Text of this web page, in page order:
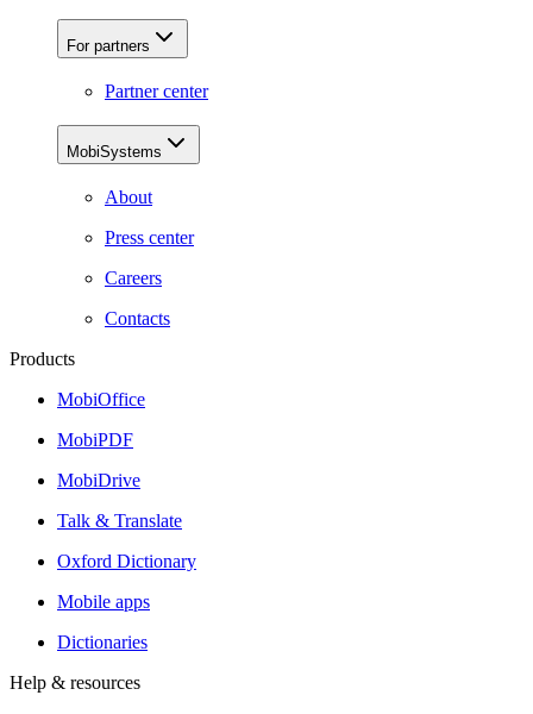
For partners
Partner center
MobiSystems
About
Press center
Careers
Contacts
Products
MobiOffice
MobiPDF
MobiDrive
Talk & Translate
Oxford Dictionary
Mobile apps
Dictionaries
Help & resources